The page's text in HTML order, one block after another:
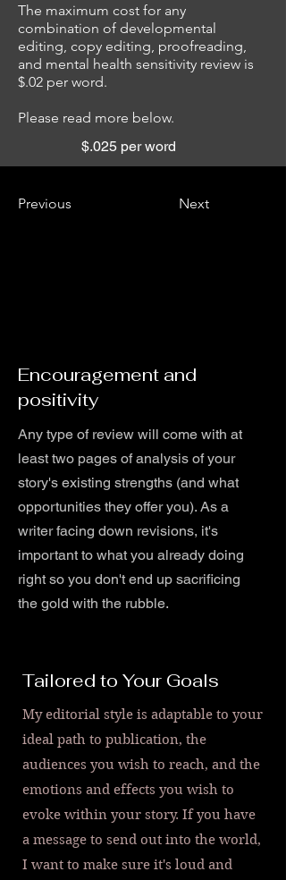
The maximum cost for any
combination of developmental
editing, copy editing, proofreading,
and mental health sensitivity review is
$.02 per word.
Please read more below.
$.025 per word
Previous Next
Encouragement and
positivity
Any type of review will come with at
least two pages of analysis of your
story's existing strengths (and what
opportunities they offer you). As a
writer facing down revisions, it's
important to what you already doing
right so you don't end up sacrificing
the gold with the rubble.
Tailored to Your Goals
My editorial style is adaptable to your
ideal path to publication, the
audiences you wish to reach, and the
emotions and effects you wish to
evoke within your story. If you have
a message to send out into the world,
I want to make sure it's loud and